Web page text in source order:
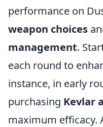
performance on
weapon choices
management.
each round to
instance, in early
purchasing Kevlar
maximum efficacy.